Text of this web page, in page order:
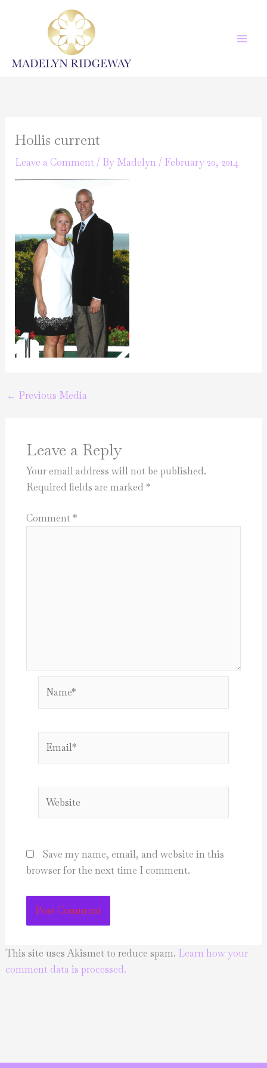
Hollis current
Leave a Comment / By Madelyn / February 20, 2014
← Previous Media
Leave a Reply
Your email address will not be published.
Required fields are marked *
Comment*
Save my name, email, and website in this
browser for the next time I comment.
This site uses Akismet to reduce spam. Learn how your
comment data is processed.